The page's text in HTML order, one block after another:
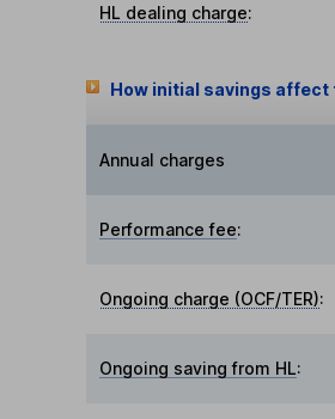
HL dealing charge:
How initial savings affect
Annual charges
Performance fee:
Ongoing charge (OCF/TER):
Ongoing saving from HL: